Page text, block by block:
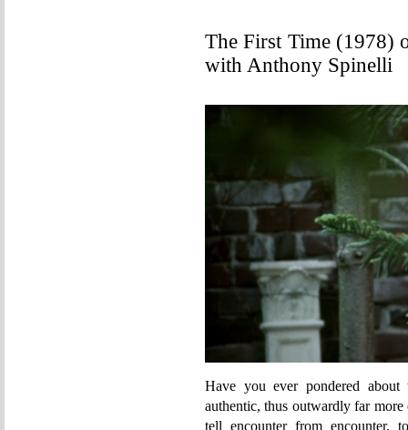
The First Time (1978)
with Anthony Spinelli
Have you ever pondered
authentic, thus outwardly far
tell encounter from encounter,